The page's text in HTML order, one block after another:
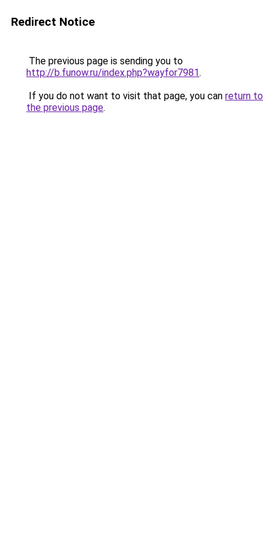
Redirect Notice
The previous page is sending you to
http://b.funow.ru/index.php?wayfor7981.
If you do not want to visit that page, you can return to
the previous page.